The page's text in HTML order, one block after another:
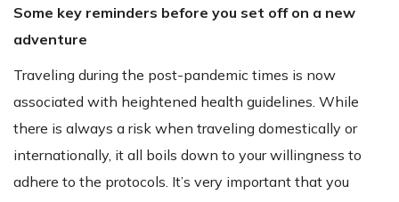
Some key reminders before you set off on a new
adventure
Traveling during the post-pandemic times is now
associated with heightened health guidelines. While
there is always a risk when traveling domestically or
internationally, it all boils down to your willingness to
adhere to the protocols. It’s very important that you